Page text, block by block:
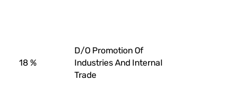
18 %
D/O Promotion Of
Industries And Internal
Trade